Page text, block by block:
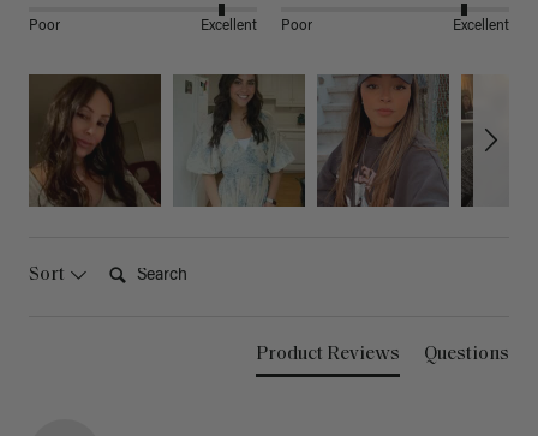
Poor Excellent Poor Excellent
Sort
Product Reviews Questions